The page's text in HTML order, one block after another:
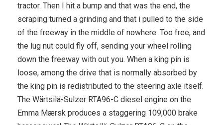
tractor. Then I hit a bump and that was the end, the
scraping turned a grinding and that i pulled to the side
of the freeway in the middle of nowhere. Too free, and
the lug nut could fly off, sending your wheel rolling
down the freeway with out you. When a king pin is
loose, among the drive that is normally absorbed by
the king pin is redistributed to the steering axle itself.
The Wärtsilä-Sulzer RTA96-C diesel engine on the
Emma Mærsk produces a staggering 109,000 brake